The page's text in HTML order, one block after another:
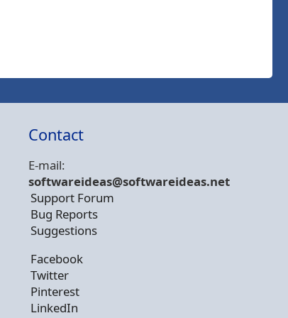
Contact
E-mail:
softwareideas@softwareideas.net
Support Forum
Bug Reports
Suggestions
Facebook
Twitter
Pinterest
LinkedIn